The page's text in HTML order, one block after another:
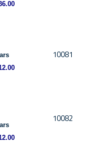
10081
10082